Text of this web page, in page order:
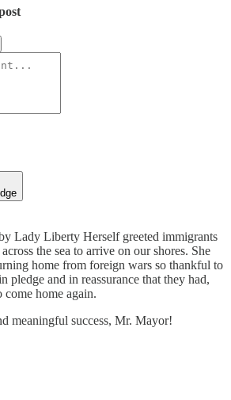
Lady Liberty Herself greeted immigrants
the sea to arrive on our shores. She
home from foreign wars so thankful to
pledge and in reassurance that they had,
home again.
meaningful success, Mr. Mayor!